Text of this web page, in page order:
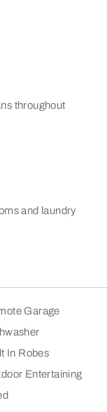
throughout
and laundry
Garage
In Robes
Entertaining